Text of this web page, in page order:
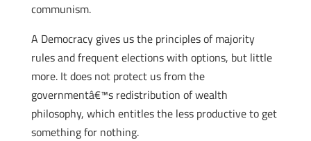
communism.
A Democracy gives us the principles of majority
rules and frequent elections with options, but little
more. It does not protect us from the
governmentâ€™s redistribution of wealth
philosophy, which entitles the less productive to get
something for nothing.